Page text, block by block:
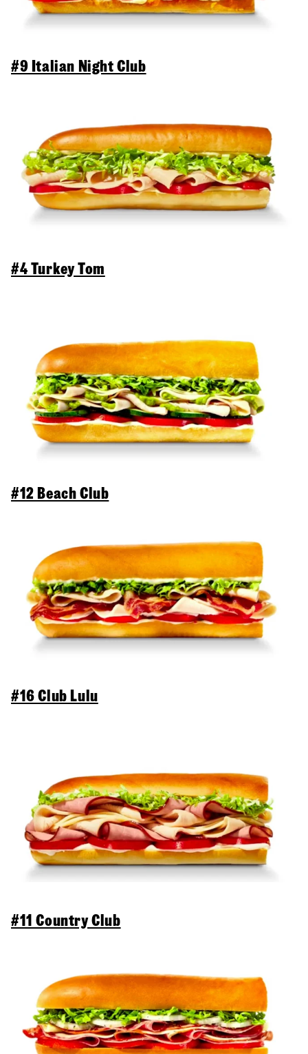
#9 Italian Night Club
#4 Turkey Tom
#12 Beach Club
#16 Club Lulu
#11 Country Club